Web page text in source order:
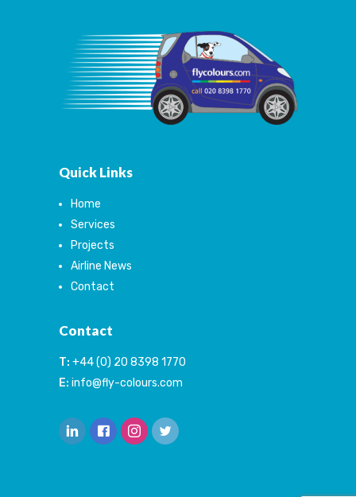
Quick Links
Home
Services
Projects
Airline News
Contact
Contact
T: +44 (0) 20 8398 1770
E: info@fly-colours.com